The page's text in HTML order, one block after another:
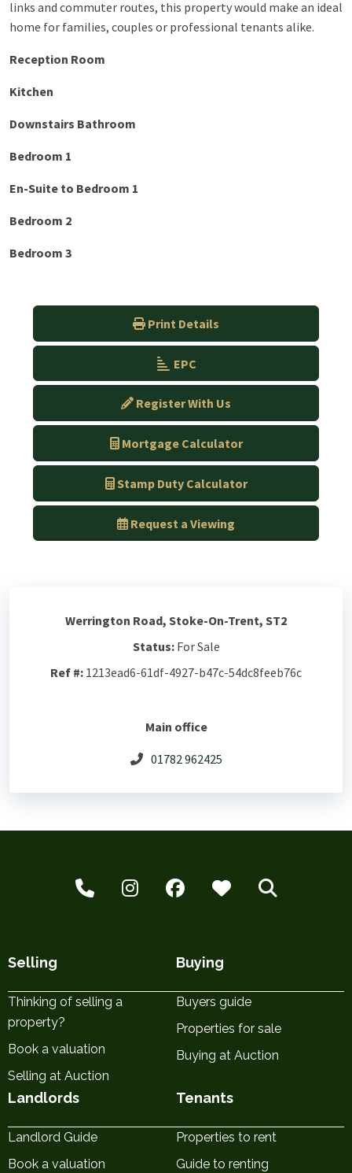
links and commuter routes, this property would make an ideal
home for families, couples or professional tenants alike.
Reception Room
Kitchen
Downstairs Bathroom
Bedroom 1
En-Suite to Bedroom 1
Bedroom 2
Bedroom 3
Print Details
EPC
Register With Us
Mortgage Calculator
Stamp Duty Calculator
Request a Viewing
Werrington Road, Stoke-On-Trent, ST2
Status:For Sale
Ref #: 1213ead6-61df-4927-b47c-54dc8feeb76c
Main office
01782 962425
Selling
Thinking of selling a
property?
Book a valuation
Selling at Auction
Buying
Buyers guide
Properties for sale
Buying at Auction
Landlords
Landlord Guide
Book a valuation
Tenants
Properties to rent
Guide to renting